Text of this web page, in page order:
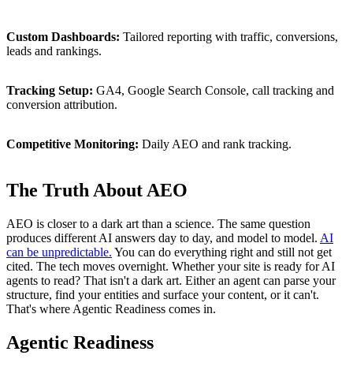
Custom Dashboards: Tailored reporting with traffic, conversions,
leads and rankings.
Tracking Setup: GA4, Google Search Console, call tracking and
conversion attribution.
Competitive Monitoring: Daily AEO and rank tracking.
The Truth About AEO
AEO is closer to a dark art than a science. The same question
produces different AI answers day to day, and model to model. AI
can be unpredictable. You can do everything right and still not get
cited. The tech moves overnight. Whether your site is ready for AI
agents to read? That isn't a dark art. Either an agent can parse your
structure, find your entities and surface your content, or it can't.
That's where Agentic Readiness comes in.
Agentic Readiness